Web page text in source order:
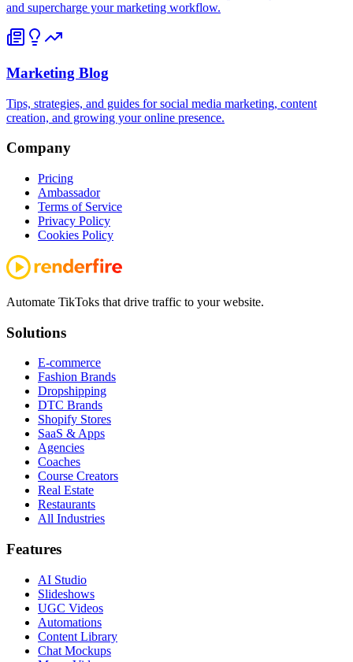
and supercharge your marketing workflow.
Marketing Blog
Tips, strategies, and guides for social media marketing, content
creation, and growing your online presence.
Company
Pricing
Ambassador
Terms of Service
Privacy Policy
Cookies Policy
Automate TikToks that drive traffic to your website.
Solutions
E-commerce
Fashion Brands
Dropshipping
DTC Brands
Shopify Stores
SaaS & Apps
Agencies
Coaches
Course Creators
Real Estate
Restaurants
All Industries
Features
AI Studio
Slideshows
UGC Videos
Automations
Content Library
Chat Mockups